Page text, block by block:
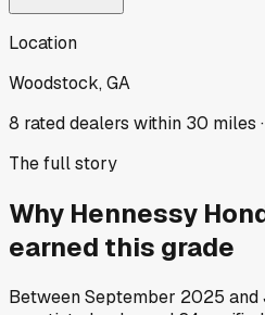
Location
Woodstock, GA
8 rated dealers within 30 miles ·
The full story
Why Hennessy
earned this grade
BetweenSeptember 2025 and